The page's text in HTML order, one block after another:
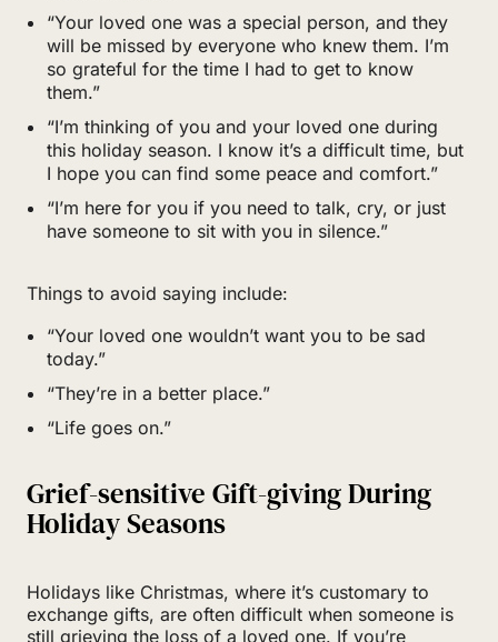
“Your loved one was a special person, and they
will be missed by everyone who knew them. I’m
so grateful for the time I had to get to know
them.”
“I’m thinking of you and your loved one during
this holiday season. I know it’s a difficult time, but
I hope you can find some peace and comfort.”
“I’m here for you if you need to talk, cry, or just
have someone to sit with you in silence.”
Things to avoid saying include:
“Your loved one wouldn’t want you to be sad
today.”
“They’re in a better place.”
“Life goes on.”
Grief-sensitive Gift-giving During
Holiday Seasons
Holidays like Christmas, where it’s customary to
exchange gifts, are often difficult when someone is
still grieving the loss of a loved one. If you’re